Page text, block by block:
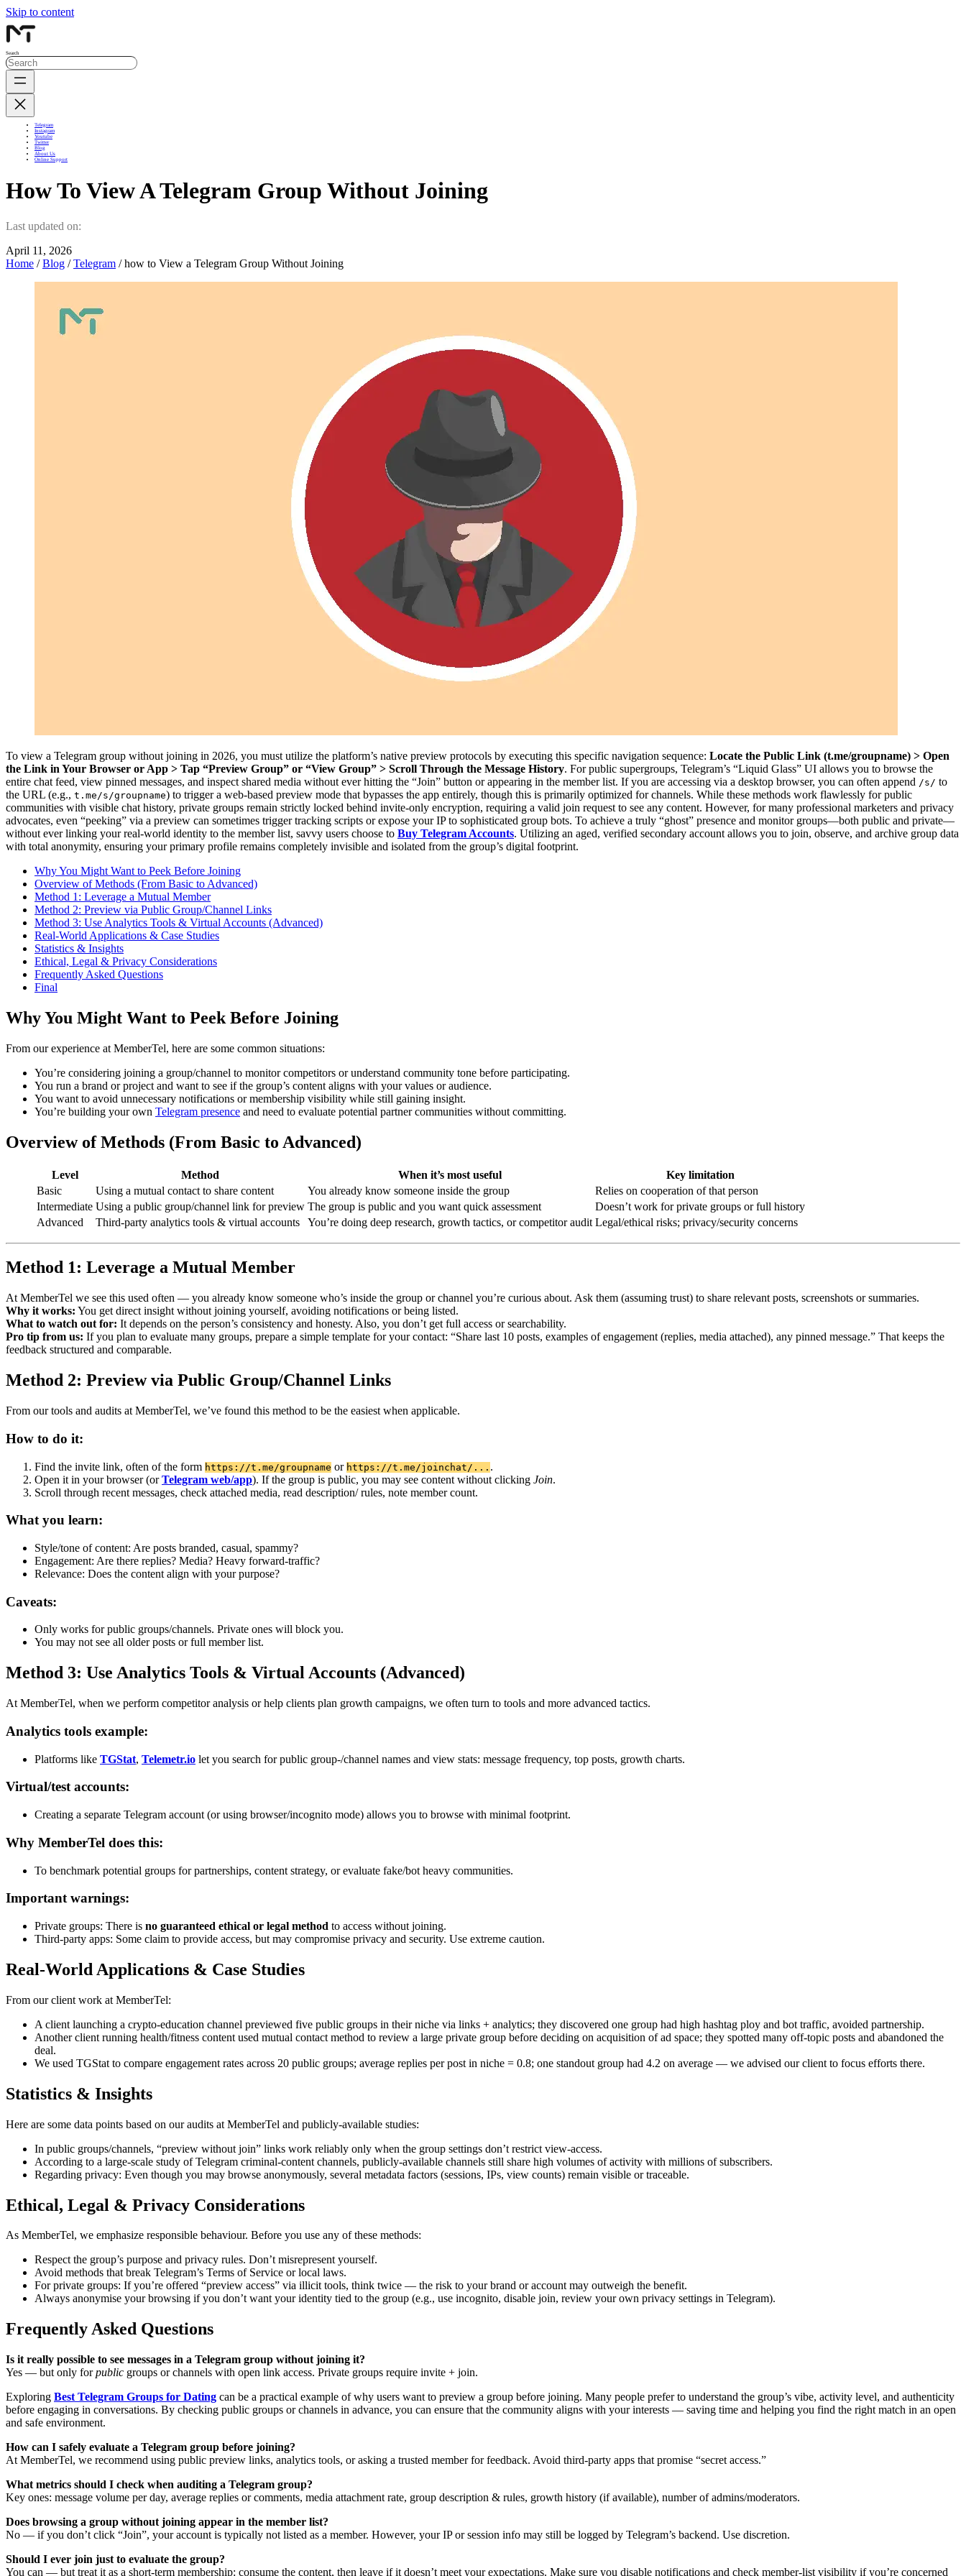
Skip to content
Search
Telegram
Instagram
Youtube
Twitter
Blog
About Us
Online Support
How To View A Telegram Group Without Joining
Last updated on:
April 11, 2026
Home /Blog /Telegram / how to View a Telegram Group Without Joining
To view a Telegram group without joining in 2026, you must utilize the platform’s native preview protocols by executing this specific navigation sequence: Locate the Public Link (t.me/groupname) > Open
the Link in Your Browser or App > Tap “Preview Group” or “View Group” > Scroll Through the Message History. For public supergroups, Telegram’s “Liquid Glass” UI allows you to browse the
entire chat feed, view pinned messages, and inspect shared media without ever hitting the “Join” button or appearing in the member list. If you are accessing via a desktop browser, you can often append /s/ to
the URL (e.g., t.me/s/groupname) to trigger a web-based preview mode that bypasses the app entirely, though this is primarily optimized for channels. While these methods work flawlessly for public
communities with visible chat history, private groups remain strictly locked behind invite-only encryption, requiring a valid join request to see any content. However, for many professional marketers and privacy
advocates, even “peeking” via a preview can sometimes trigger tracking scripts or expose your IP to sophisticated group bots. To achieve a truly “ghost” presence and monitor groups—both public and private—
without ever linking your real-world identity to the member list, savvy users choose to Buy Telegram Accounts. Utilizing an aged, verified secondary account allows you to join, observe, and archive group data
with total anonymity, ensuring your primary profile remains completely invisible and isolated from the group’s digital footprint.
Why You Might Want to Peek Before Joining
Overview of Methods (From Basic to Advanced)
Method 1: Leverage a Mutual Member
Method 2: Preview via Public Group/Channel Links
Method 3: Use Analytics Tools & Virtual Accounts (Advanced)
Real-World Applications & Case Studies
Statistics & Insights
Ethical, Legal & Privacy Considerations
Frequently Asked Questions
Final
Why You Might Want to Peek Before Joining
From our experience at MemberTel, here are some common situations:
You’re considering joining a group/channel to monitor competitors or understand community tone before participating.
You run a brand or project and want to see if the group’s content aligns with your values or audience.
You want to avoid unnecessary notifications or membership visibility while still gaining insight.
You’re building your own Telegram presence and need to evaluate potential partner communities without committing.
Overview of Methods (From Basic to Advanced)
Level Method When it’s most useful
Key limitation
Basic
Using a mutual contact to share content You already know someone inside the group
Relies on cooperation of that person
Intermediate Using a public group/channel link for preview The group is public and you want quick assessment
Doesn’t work for private groups or full history
Advanced
Third-party analytics tools & virtual accounts You’re doing deep research, growth tactics, or competitor audit Legal/ethical risks; privacy/security concerns
Method 1: Leverage a Mutual Member
At MemberTel we see this used often — you already know someone who’s inside the group or channel you’re curious about. Ask them (assuming trust) to share relevant posts, screenshots or summaries.
Why it works: You get direct insight without joining yourself, avoiding notifications or being listed.
What to watch out for: It depends on the person’s consistency and honesty. Also, you don’t get full access or searchability.
Pro tip from us: If you plan to evaluate many groups, prepare a simple template for your contact: “Share last 10 posts, examples of engagement (replies, media attached), any pinned message.” That keeps the
feedback structured and comparable.
Method 2: Preview via Public Group/Channel Links
From our tools and audits at MemberTel, we’ve found this method to be the easiest when applicable.
How to do it:
Find the invite link, often of the form https://t.me/groupname or https://t.me/joinchat/... .
Open it in your browser (orTelegram web/app). If the group is public, you may see content without clicking Join.
Scroll through recent messages, check attached media, read description/ rules, note member count.
What you learn:
Style/tone of content: Are posts branded, casual, spammy?
Engagement: Are there replies? Media? Heavy forward-traffic?
Relevance: Does the content align with your purpose?
Caveats:
Only works for public groups/channels. Private ones will block you.
You may not see all older posts or full member list.
Method 3: Use Analytics Tools & Virtual Accounts (Advanced)
At MemberTel, when we perform competitor analysis or help clients plan growth campaigns, we often turn to tools and more advanced tactics.
Analytics tools example:
Platforms like TGStat, Telemetr.io let you search for public group-/channel names and view stats: message frequency, top posts, growth charts.
Virtual/test accounts:
Creating a separate Telegram account (or using browser/incognito mode) allows you to browse with minimal footprint.
Why MemberTel does this:
To benchmark potential groups for partnerships, content strategy, or evaluate fake/bot heavy communities.
Important warnings:
Private groups: There is no guaranteed ethical or legal method to access without joining.
Third-party apps: Some claim to provide access, but may compromise privacy and security. Use extreme caution.
Real-World Applications & Case Studies
From our client work at MemberTel:
A client launching a crypto-education channel previewed five public groups in their niche via links + analytics; they discovered one group had high hashtag ploy and bot traffic, avoided partnership.
Another client running health/fitness content used mutual contact method to review a large private group before deciding on acquisition of ad space; they spotted many off-topic posts and abandoned the
deal.
We used TGStat to compare engagement rates across 20 public groups; average replies per post in niche = 0.8; one standout group had 4.2 on average — we advised our client to focus efforts there.
Statistics & Insights
Here are some data points based on our audits at MemberTel and publicly-available studies:
In public groups/channels, “preview without join” links work reliably only when the group settings don’t restrict view-access.
According to a large-scale study of Telegram criminal-content channels, publicly-available channels still share high volumes of activity with millions of subscribers.
Regarding privacy: Even though you may browse anonymously, several metadata factors (sessions, IPs, view counts) remain visible or traceable.
Ethical, Legal & Privacy Considerations
As MemberTel, we emphasize responsible behaviour. Before you use any of these methods:
Respect the group’s purpose and privacy rules. Don’t misrepresent yourself.
Avoid methods that break Telegram’s Terms of Service or local laws.
For private groups: If you’re offered “preview access” via illicit tools, think twice — the risk to your brand or account may outweigh the benefit.
Always anonymise your browsing if you don’t want your identity tied to the group (e.g., use incognito, disable join, review your own privacy settings in Telegram).
Frequently Asked Questions
Is it really possible to see messages in a Telegram group without joining it?
Yes — but only forpublic groups or channels with open link access. Private groups require invite + join.
Exploring Best Telegram Groups for Dating can be a practical example of why users want to preview a group before joining. Many people prefer to understand the group’s vibe, activity level, and authenticity
before engaging in conversations. By checking public groups or channels in advance, you can ensure that the community aligns with your interests — saving time and helping you find the right match in an open
and safe environment.
How can I safely evaluate a Telegram group before joining?
At MemberTel, we recommend using public preview links, analytics tools, or asking a trusted member for feedback. Avoid third-party apps that promise “secret access.”
What metrics should I check when auditing a Telegram group?
Key ones: message volume per day, average replies or comments, media attachment rate, group description & rules, growth history (if available), number of admins/moderators.
Does browsing a group without joining appear in the member list?
No — if you don’t click “Join”, your account is typically not listed as a member. However, your IP or session info may still be logged by Telegram’s backend. Use discretion.
Should I ever join just to evaluate the group?
You can — but treat it as a short-term membership: consume the content, then leave if it doesn’t meet your expectations. Make sure you disable notifications and check member-list visibility if you’re concerned